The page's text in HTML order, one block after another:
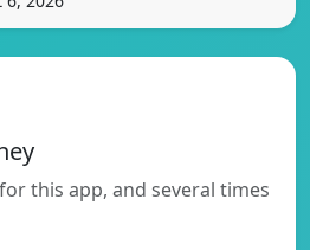
this app, and several times